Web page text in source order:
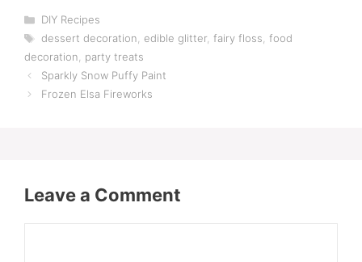
Categories
DIY Recipes
Tags
dessert decoration, edible glitter, fairy floss, food
decoration, party treats
Sparkly Snow Puffy Paint
Frozen Elsa Fireworks
Leave a Comment